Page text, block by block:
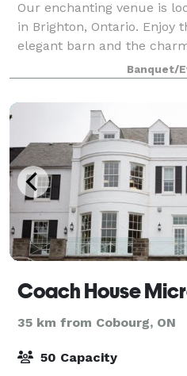
Our enchanting venue is
in Brighton, Ontario. Enjoy
elegant barn and the
your upcoming wedding or
in our fully equipped
Banquet/
Coach House
35 km from Cobourg, ON
50 Capacity